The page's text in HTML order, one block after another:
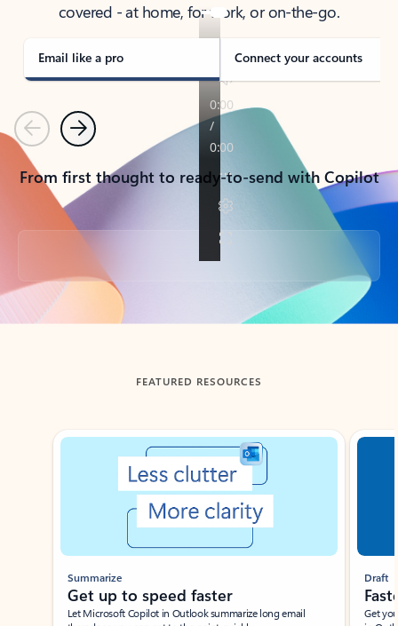
covered - at home, for work, or on-the-go.
Email like a pro Connect your accounts
PreviousNext
From first thought to ready-to-send with Copilot
Back to tabs
FEATURED RESOURCES
Showing slide 1 of 3
Summarize
Get up to speed faster ​
Let Microsoft Copilot in Outlook summarize long email
Draft
Get